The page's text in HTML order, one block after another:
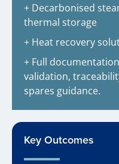
+ Decarbonised
thermal storage
+ Heat recovery
+ Full
validation,
spares guidance.
Key Outcomes